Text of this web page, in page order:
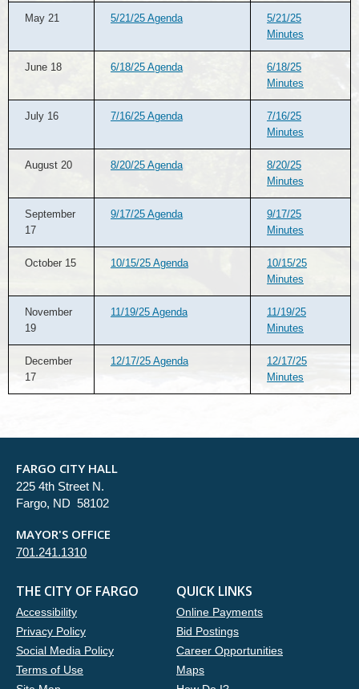
May 21 5/21/25 Agenda
5/21/25
Minutes
June 18 6/18/25 Agenda
6/18/25
Minutes
July 16 7/16/25 Agenda
7/16/25
Minutes
August 20 8/20/25 Agenda
8/20/25
Minutes
September
17
9/17/25 Agenda
9/17/25
Minutes
October 15 10/15/25 Agenda
10/15/25
Minutes
November
19
11/19/25 Agenda
11/19/25
Minutes
December
17
12/17/25 Agenda
12/17/25
Minutes
FARGO CITY HALL
225 4th Street N.
Fargo, ND 58102
MAYOR'S OFFICE
701.241.1310
THE CITY OF FARGO
Accessibility
Privacy Policy
Social Media Policy
Terms of Use
QUICK LINKS
Online Payments
Bid Postings
Career Opportunities
Maps